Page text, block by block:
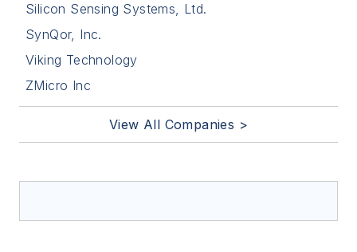
Silicon Sensing Systems, Ltd.
SynQor, Inc.
Viking Technology
ZMicro Inc
View All Companies >